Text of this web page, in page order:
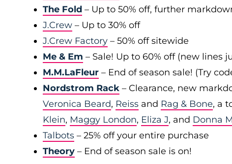
The Fold – Up to 50% off, further
J.Crew – Up to 30% off
J.Crew Factory – 50% off sitewide
Me & Em – Sale! Up to 60% off (new lines
M.M.LaFleur – End of season sale! (Try
Nordstrom Rack – Clearance, new
Veronica Beard, Reiss and Rag & Bone, a
Klein, Maggy London, Eliza J, and Donna
Talbots – 25% off your entire purchase
Theory – End of season sale is on!